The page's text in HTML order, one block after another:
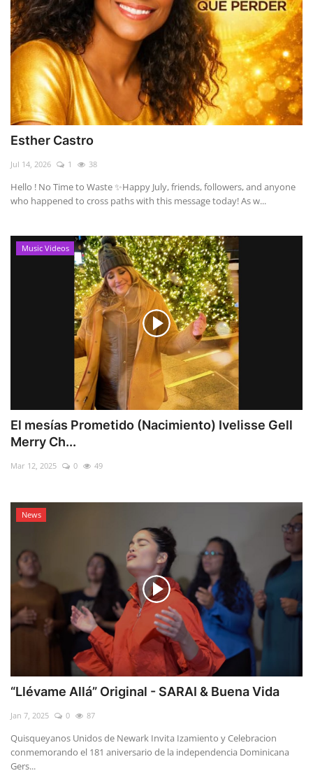
Esther Castro
Jul 14, 2026 1 38
Hello ! No Time to Waste ✨ ​Happy July, friends, followers, and anyone
who happened to cross paths with this message today! As w...
Music Videos
El mesías Prometido (Nacimiento) Ivelisse Gell
Merry Ch...
Mar 12, 2025 0 49
News
“Llévame Allá” Original - SARAI & Buena Vida
Jan 7, 2025 0 87
Quisqueyanos Unidos de Newark Invita Izamiento y Celebracion
conmemorando el 181 aniversario de la independencia Dominicana
Gers...